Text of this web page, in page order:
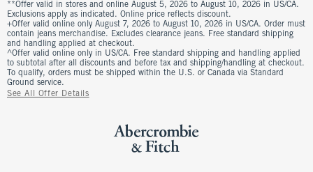
**Offer valid in stores and online August 5, 2026 to August 10, 2026 in US/CA.
Exclusions apply as indicated. Online price reflects discount.
+Offer valid online only August 7, 2026 to August 10, 2026 in US/CA. Order must
contain jeans merchandise. Excludes clearance jeans. Free standard shipping
and handling applied at checkout.
^Offer valid online only in US/CA. Free standard shipping and handling applied
to subtotal after all discounts and before tax and shipping/handling at checkout.
To qualify, orders must be shipped within the U.S. or Canada via Standard
Ground service.
See All Offer Details